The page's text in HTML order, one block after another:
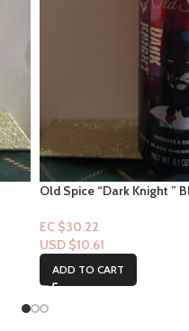
Old Spice “Dark Knight ”
EC $30.22
USD $10.61
ADD TO CART